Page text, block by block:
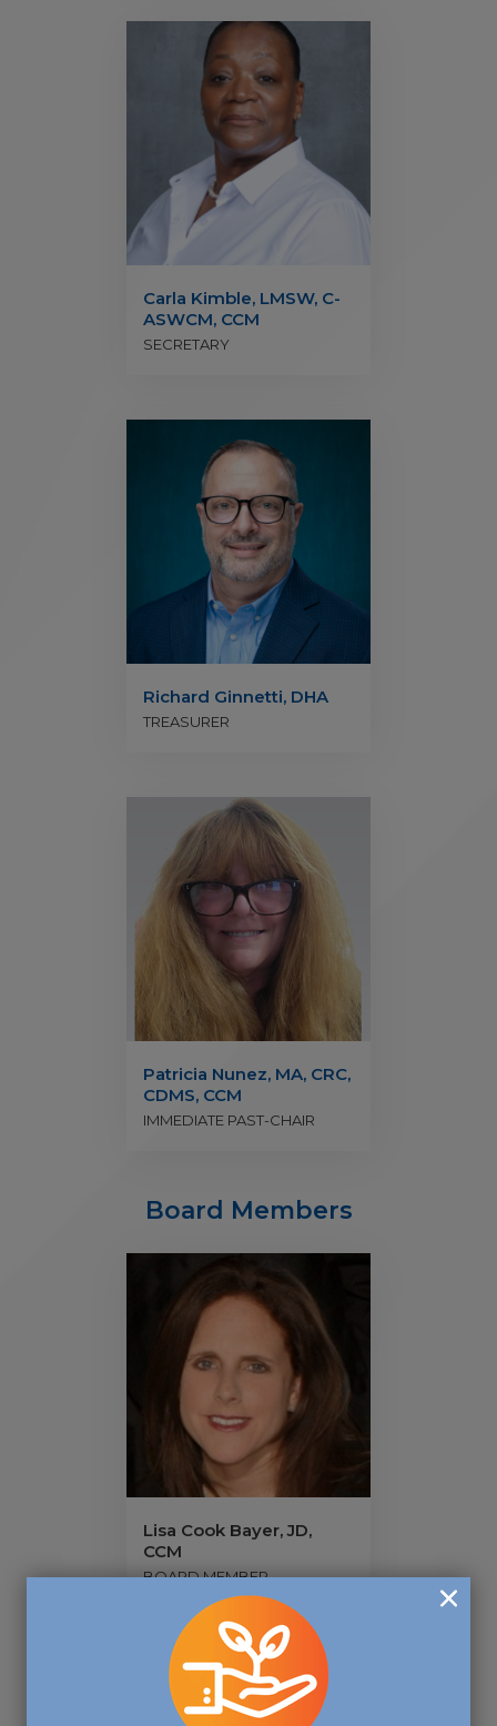
Carla Kimble, LMSW, C-
ASWCM, CCM
SECRETARY
Richard Ginnetti, DHA
TREASURER
Patricia Nunez, MA, CRC,
CDMS, CCM
IMMEDIATE PAST-CHAIR
Board Members
Lisa Cook Bayer, JD,
CCM
BOARD MEMBER